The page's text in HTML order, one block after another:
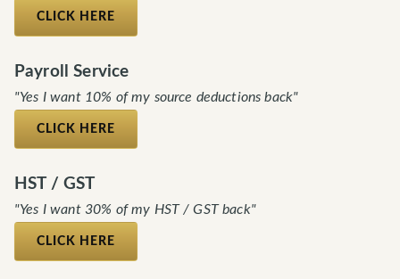
CLICK HERE
Payroll Service
"Yes I want 10% of my source deductions back"
CLICK HERE
HST / GST
"Yes I want 30% of my HST / GST back"
CLICK HERE